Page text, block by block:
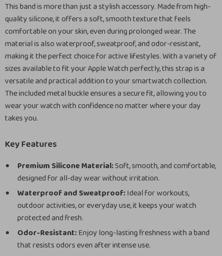
This band is more than just a stylish accessory. Made from high-
quality silicone, it offers a soft, smooth texture that feels
comfortable on your skin, even during prolonged wear. The
material is also waterproof, sweatproof, and odor-resistant,
making it the perfect choice for active lifestyles. With a variety of
sizes available to fit your Apple Watch perfectly, this strap is a
versatile and practical addition to your smartwatch collection.
The included metal buckle ensures a secure fit, allowing you to
wear your watch with confidence no matter where your day
takes you.
Key Features
Premium Silicone Material:Soft, smooth, and comfortable,
designed for all-day wear without irritation.
Waterproof and Sweatproof:Ideal for workouts,
outdoor activities, or everyday use, it keeps your watch
protected and fresh.
Odor-Resistant:Enjoy long-lasting freshness with a band
that resists odors even after intense use.